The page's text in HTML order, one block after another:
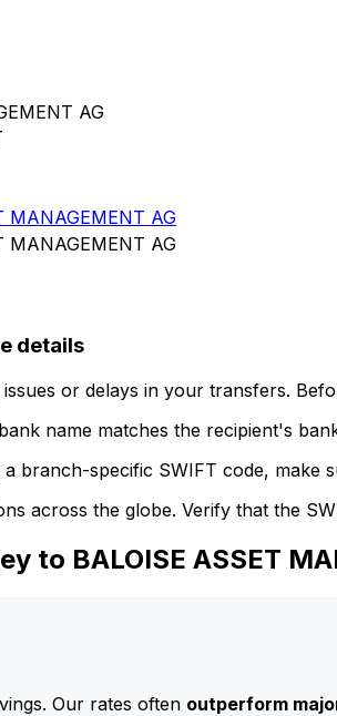
AG
MANAGEMENT AG
MANAGEMENT AG
details
or delays in your transfers.
name matches the recipient's
branch-specific SWIFT code, make
across the globe. Verify that the
to BALOISE ASSET
Our rates often outperform